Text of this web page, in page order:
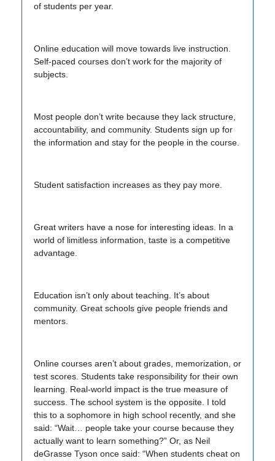
of students per year.
Online education will move towards live instruction.
Self-paced courses don’t work for the majority of
subjects.
Most people don’t write because they lack structure,
accountability, and community. Students sign up for
the information and stay for the people in the course.
Student satisfaction increases as they pay more.
Great writers have a nose for interesting ideas. In a
world of limitless information, taste is a competitive
advantage.
Education isn’t only about teaching. It’s about
community. Great schools give people friends and
mentors.
Online courses aren’t about grades, memorization, or
test scores. Students take responsibility for their own
learning. Real-world impact is the true measure of
success. The school system is the opposite. I told
this to a sophomore in high school recently, and she
said: “Wait… people take your course because they
actually want to learn something?” Or, as Neil
deGrasse Tyson once said: “When students cheat on